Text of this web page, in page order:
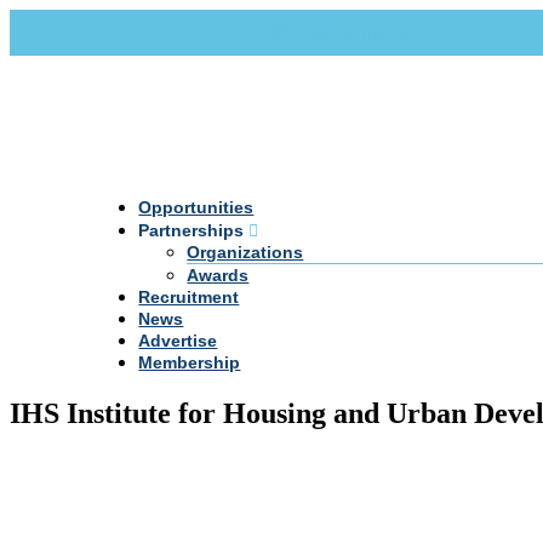
Opportunities
Partnerships
Organizations
Awards
Recruitment
News
Advertise
Membership
IHS Institute for Housing and Urban